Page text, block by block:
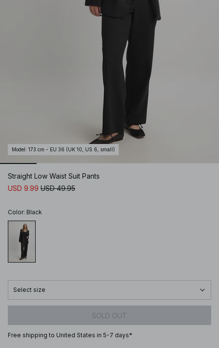
Model : 173 cm - EU 36 (UK 10, US 6, small)
Straight Low Waist Suit Pants
USD 9.99 USD 49.95
Color: Black
Select size
SOLD OUT
Free shipping to United States in 5-7 days*